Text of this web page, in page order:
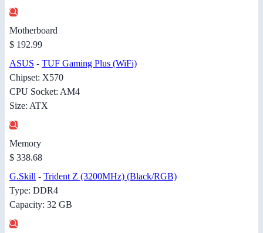
Motherboard
$ 192.99
ASUS - TUF Gaming Plus (WiFi)
Chipset: X570
CPU Socket: AM4
Size: ATX
Memory
$ 338.68
G.Skill - Trident Z (3200MHz) (Black/RGB)
Type: DDR4
Capacity: 32 GB